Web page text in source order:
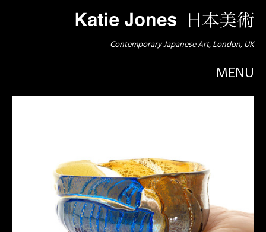
Contemporary Japanese Art, London, UK
MENU